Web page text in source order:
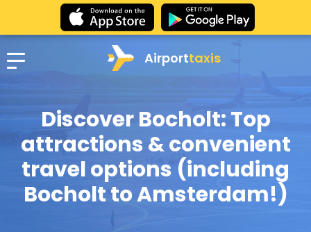
Airporttaxis
Discover Bocholt: Top
attractions & convenient
travel options (including
Bocholt to Amsterdam!)